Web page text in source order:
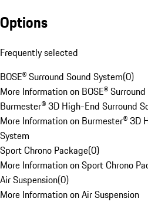
Options
Frequently selected
BOSE® Surround Sound System(0)
More Information on BOSE®
Burmester® 3D High-End Surround
More Information on Burmester® 3D
System
Sport Chrono Package(0)
More Information on Sport Chrono
Air Suspension(0)
More Information on Air Suspension